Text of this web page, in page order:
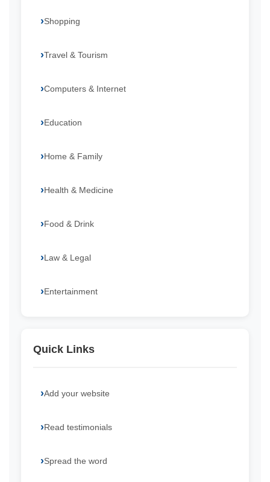
Shopping
Travel & Tourism
Computers & Internet
Education
Home & Family
Health & Medicine
Food & Drink
Law & Legal
Entertainment
Quick Links
Add your website
Read testimonials
Spread the word